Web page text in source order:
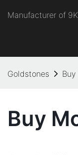
Manufacturer of
Goldstones
Buy